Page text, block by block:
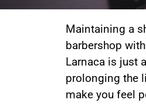
Maintaining a
barbershop
Larnaca is just
prolonging the
make you feel